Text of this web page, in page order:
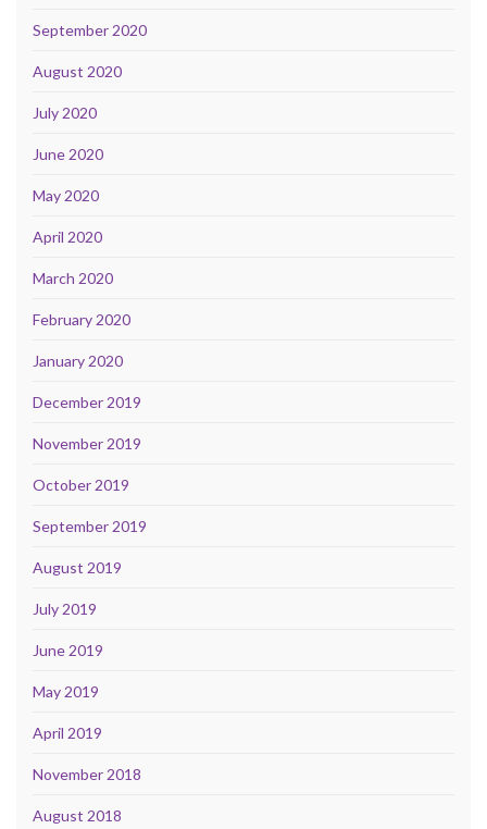
September 2020
August 2020
July 2020
June 2020
May 2020
April 2020
March 2020
February 2020
January 2020
December 2019
November 2019
October 2019
September 2019
August 2019
July 2019
June 2019
May 2019
April 2019
November 2018
August 2018